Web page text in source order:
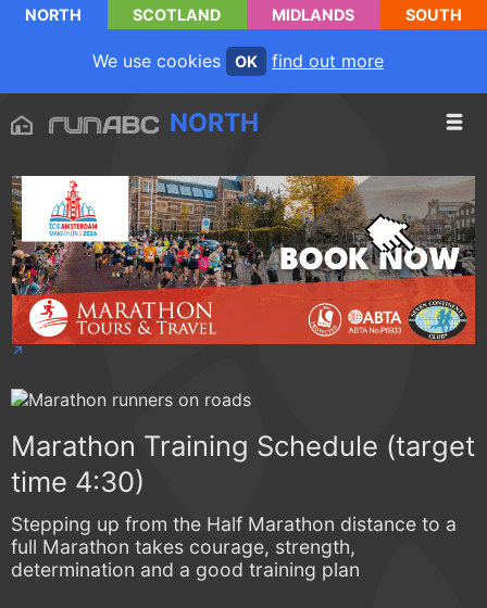
NORTH SCOTLAND MIDLANDS SOUTH
We use cookies OK find out more
NORTH
Marathon Training Schedule (target
time 4:30)
Stepping up from the Half Marathon distance to a
full Marathon takes courage, strength,
determination and a good training plan